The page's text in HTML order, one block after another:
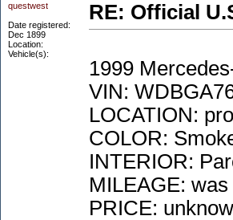
questwest
Date registered:
Dec 1899
Location:
Vehicle(s):
RE: Official
1999
VIN:
LOCATION:
COLOR:
INTERIOR:
MILEAGE:
PRICE: